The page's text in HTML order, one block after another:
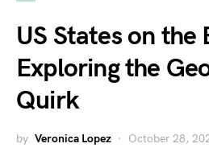
US States on the
Exploring the
Quirk
by Veronica Lopez October 28,